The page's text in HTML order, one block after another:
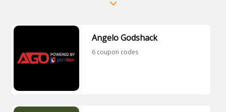
Angelo Godshack
6 coupon codes